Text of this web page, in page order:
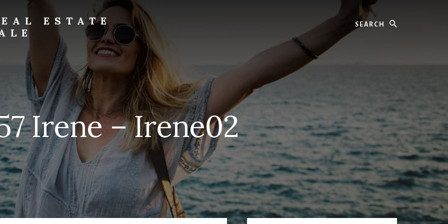
ESTATE
Irene – Irene02